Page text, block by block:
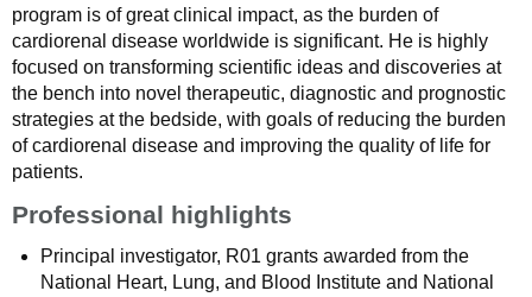
program is of great clinical impact, as the burden of
cardiorenal disease worldwide is significant. He is highly
focused on transforming scientific ideas and discoveries at
the bench into novel therapeutic, diagnostic and prognostic
strategies at the bedside, with goals of reducing the burden
of cardiorenal disease and improving the quality of life for
patients.
Professional highlights
Principal investigator, R01 grants awarded from the
National Heart, Lung, and Blood Institute and National